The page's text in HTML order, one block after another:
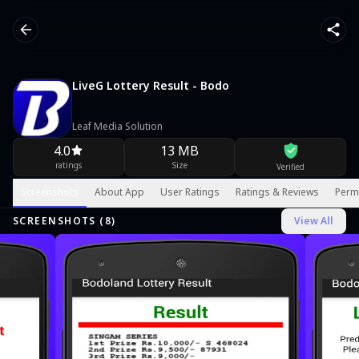
LiveG Lottery Result - Bodo
Leaf Media Solution
4.0
ratings
13 MB
Size Verified
About App User Ratings Ratings & Reviews
SCREENSHOTS ( 8) View All